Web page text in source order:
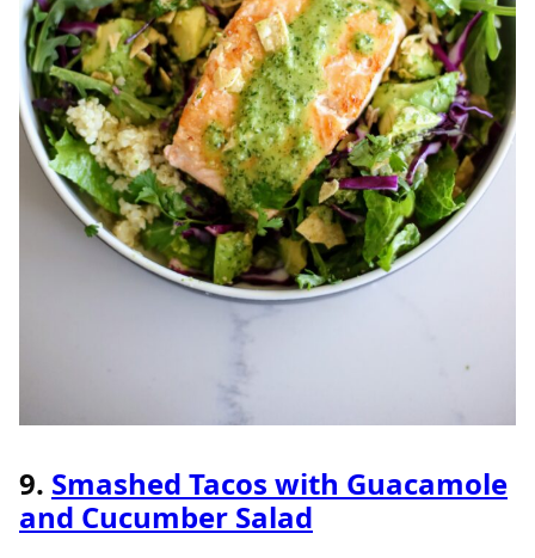
9. Smashed Tacos with Guacamole
and Cucumber Salad